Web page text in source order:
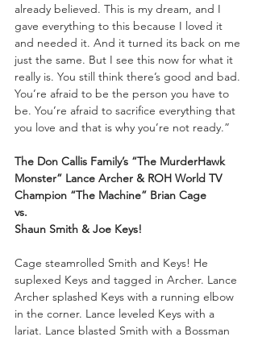
already believed. This is my dream, and I
gave everything to this because I loved it
and needed it. And it turned its back on me
just the same. But I see this now for what it
really is. You still think there’s good and bad.
You’re afraid to be the person you have to
be. You’re afraid to sacrifice everything that
you love and that is why you’re not ready.”
The Don Callis Family’s “The MurderHawk
Monster” Lance Archer & ROH World TV
Champion “The Machine” Brian Cage
vs.
Shaun Smith & Joe Keys!
Cage steamrolled Smith and Keys! He
suplexed Keys and tagged in Archer. Lance
Archer splashed Keys with a running elbow
in the corner. Lance leveled Keys with a
lariat. Lance blasted Smith with a Bossman